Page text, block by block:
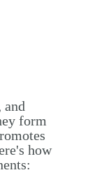
and
form
how